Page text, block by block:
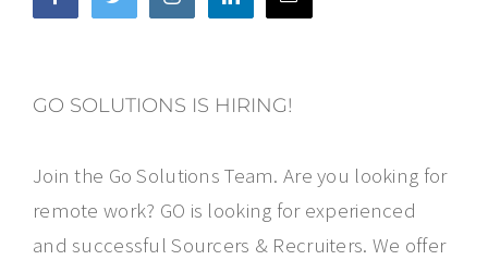
GO SOLUTIONS IS HIRING!
Join the Go Solutions Team. Are you looking for
remote work? GO is looking for experienced
and successful Sourcers & Recruiters. We offer